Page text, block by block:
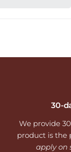
30-
We provide
product is the
apply on